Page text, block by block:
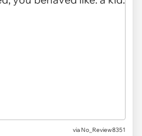
via No_Review8351